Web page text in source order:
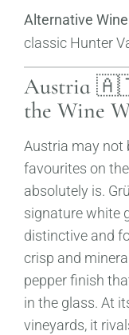
Alternative
classic Hunter
Austria
the Wine
Austria may not
favourites on
absolutely is.
signature white
distinctive and
crisp and
pepper finish
in the glass. At
vineyards, it